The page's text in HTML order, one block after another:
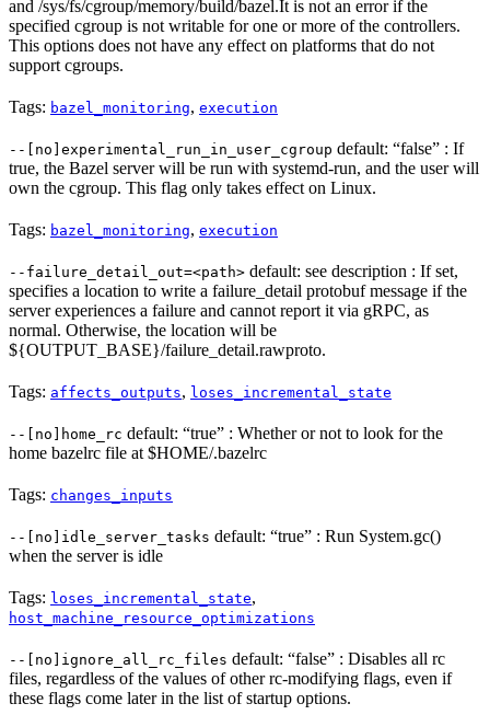
and /sys/fs/cgroup/memory/build/bazel.It is not an error if the
specified cgroup is not writable for one or more of the controllers.
This options does not have any effect on platforms that do not
support cgroups.
Tags: bazel_monitoring, execution
--[no]experimental_run_in_user_cgroup default: “false” : If
true, the Bazel server will be run with systemd-run, and the user will
own the cgroup. This flag only takes effect on Linux.
Tags: bazel_monitoring, execution
--failure_detail_out=<path> default: see description : If set,
specifies a location to write a failure_detail protobuf message if the
server experiences a failure and cannot report it via gRPC, as
normal. Otherwise, the location will be
${OUTPUT_BASE}/failure_detail.rawproto.
Tags: affects_outputs, loses_incremental_state
--[no]home_rc default: “true” : Whether or not to look for the
home bazelrc file at $HOME/.bazelrc
Tags: changes_inputs
--[no]idle_server_tasks default: “true” : Run System.gc()
when the server is idle
Tags: loses_incremental_state,
host_machine_resource_optimizations
--[no]ignore_all_rc_files default: “false” : Disables all rc
files, regardless of the values of other rc-modifying flags, even if
these flags come later in the list of startup options.